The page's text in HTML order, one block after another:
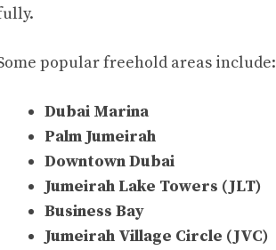
popular freehold areas include:
Dubai Marina
Palm Jumeirah
Downtown Dubai
Jumeirah Lake Towers (JLT)
Business Bay
Jumeirah Village Circle (JVC)